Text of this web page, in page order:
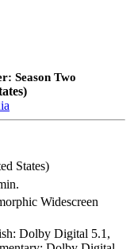
Season Two
States)
Widescreen
Dolby Digital 5.1,